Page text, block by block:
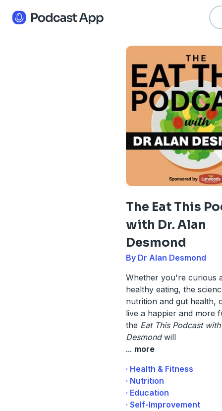
The Eat This
with Dr. Alan
Desmond
By Dr Alan Desmond
Whether you're curious
healthy eating, the
nutrition and gut health,
live a happier and more
the Eat This Podcast
Desmondwill
... more
· Health & Fitness
· Nutrition
· Education
· Self-Improvement